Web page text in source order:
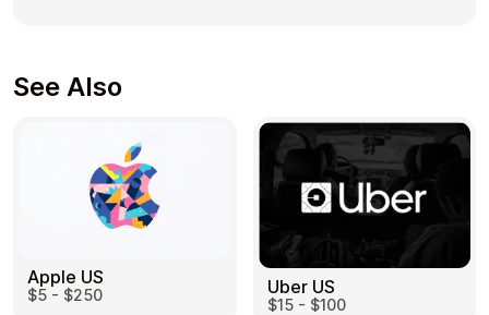
See Also
Apple US
$5 - $250 Uber US
$15 - $100